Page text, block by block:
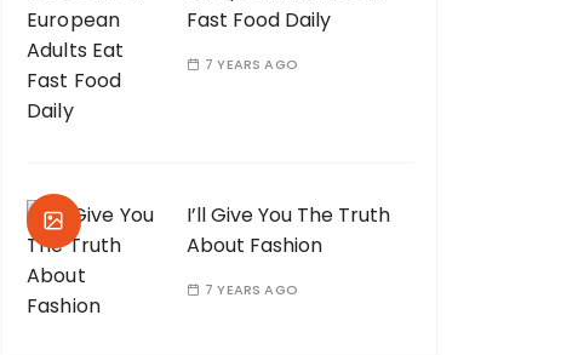
Fast Food Daily
7 YEARS AGO
I’ll Give You The Truth
About Fashion
7 YEARS AGO